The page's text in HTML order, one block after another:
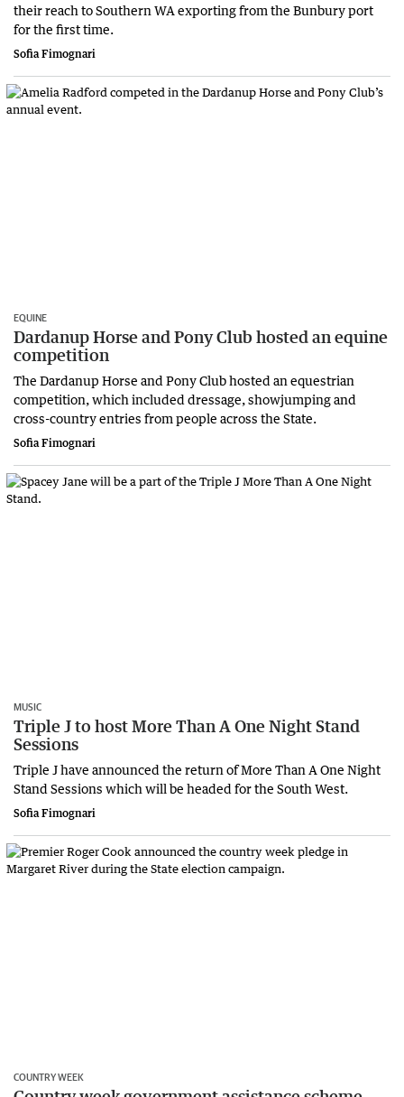
their reach to Southern WA exporting from the Bunbury port
for the first time.
Sofia Fimognari
EQUINE
Dardanup Horse and Pony Club hosted an equine
competition
The Dardanup Horse and Pony Club hosted an equestrian
competition, which included dressage, showjumping and
cross-country entries from people across the State.
Sofia Fimognari
MUSIC
Triple J to host More Than A One Night Stand
Sessions
Triple J have announced the return of More Than A One Night
Stand Sessions which will be headed for the South West.
Sofia Fimognari
COUNTRY WEEK